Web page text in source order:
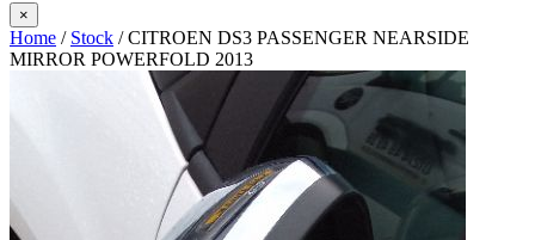
×
Home / Stock / CITROEN DS3 PASSENGER NEARSIDE
MIRROR POWERFOLD 2013